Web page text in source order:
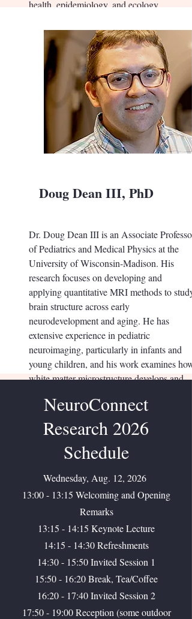
health, epidemiology, and ecology.
Doug Dean III, PhD
Dr. Doug Dean III is an Associate Professor
of Pediatrics and Medical Physics at the
University of Wisconsin-Madison. His
research focuses on developing and
applying quantitative MRI methods to study
brain structure across early
neurodevelopment and aging. He has
extensive experience in pediatric
neuroimaging, particularly in infants and
young children, and his work examines how
white matter microstructure develops and
and behavior.
NeuroConnect
Research 2026
Schedule
Wednesday, Aug. 12, 2026
13:00 - 13:15 Welcoming and Opening
Remarks
13:15 - 14:15 Keynote Lecture
14:15 - 14:30 Refreshments
14:30 - 15:50 Invited Session 1
15:50 - 16:20 Break, Tea/Coffee
16:20 - 17:40 Invited Session 2
17:50 - 19:00 Reception (some outdoor